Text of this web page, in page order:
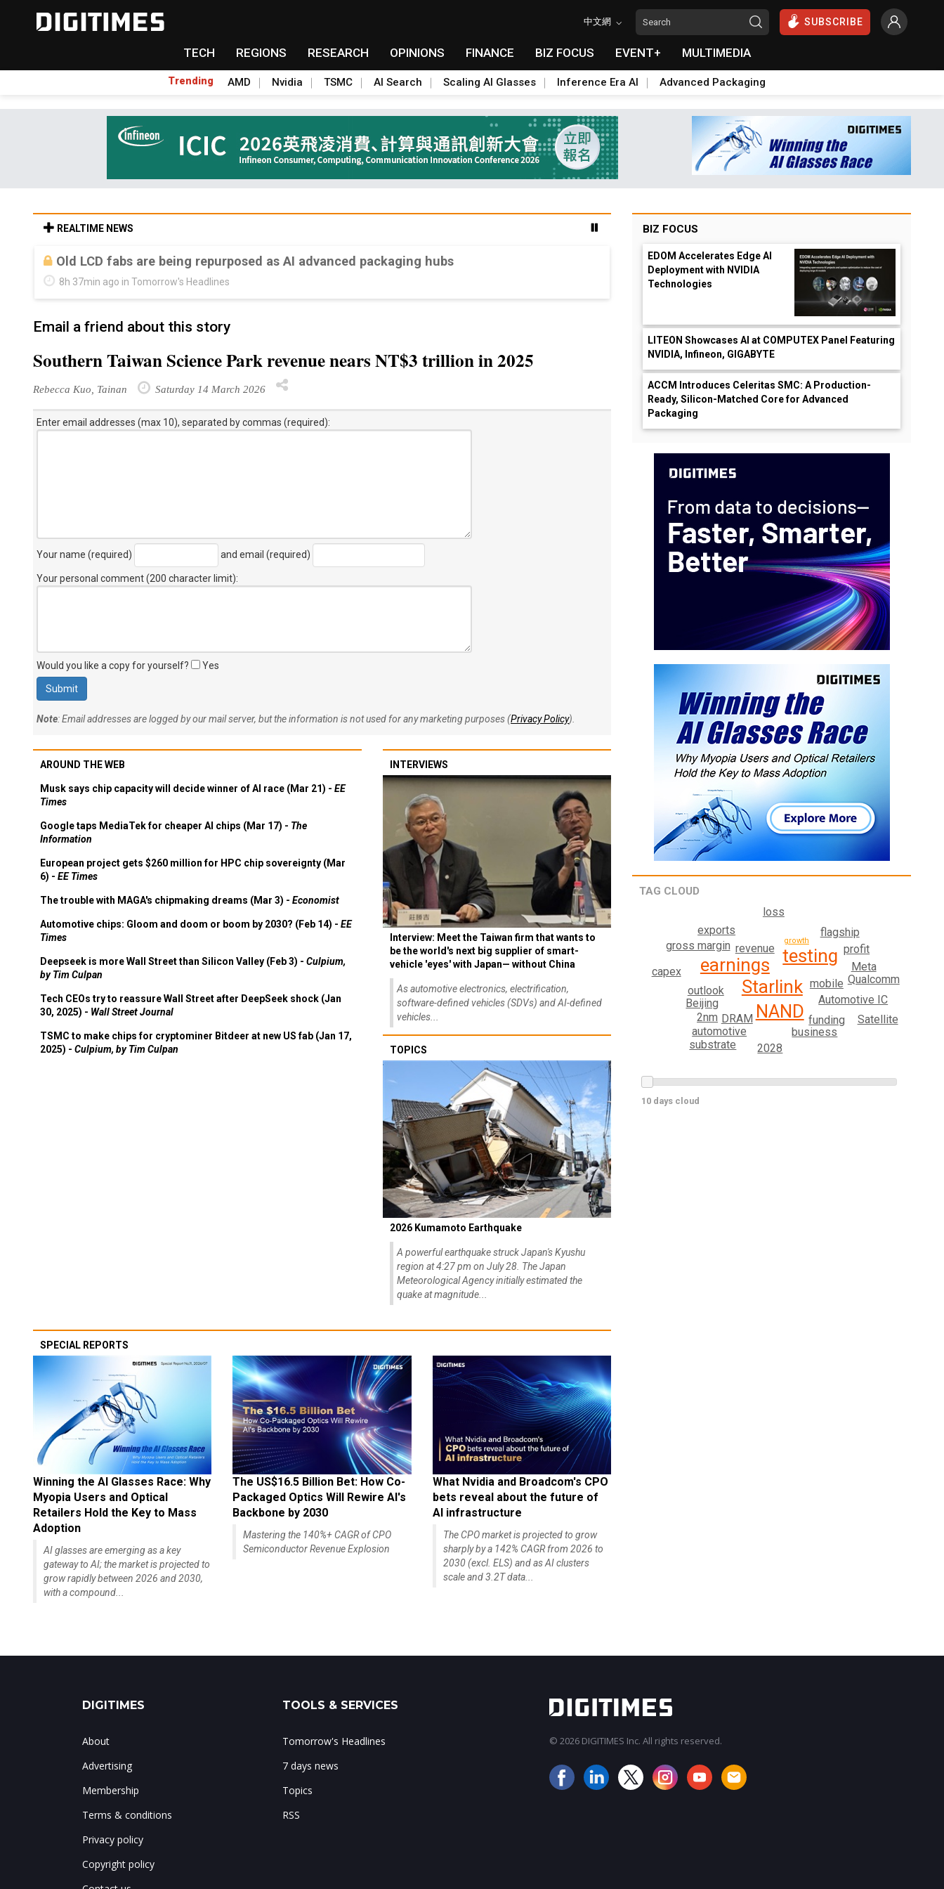
中文網 SUBSCRIBE
TECH REGIONS RESEARCH OPINIONS FINANCE BIZ FOCUS EVENT+ MULTIMEDIA
Trending AMD Nvidia TSMC AI Search Scaling AI Glasses Inference Era AI Advanced Packaging
REALTIME NEWS
Old LCD fabs are being repurposed as AI advanced packaging hubs
8h 37min ago in Tomorrow's Headlines
Email a friend about this story
Southern Taiwan Science Park revenue nears NT$3 trillion in 2025
Rebecca Kuo, Tainan Saturday 14 March 2026
Enter email addresses (max 10), separated by commas (required):
Your name (required) and email (required)
Your personal comment (200 character limit):
Would you like a copy for yourself? Yes
Note: Email addresses are logged by our mail server, but the information is not used for any marketing purposes (Privacy Policy).
AROUND THE WEB
Musk says chip capacity will decide winner of AI race (Mar 21) - EE
Times
Google taps MediaTek for cheaper AI chips (Mar 17) - The
Information
European project gets $260 million for HPC chip sovereignty (Mar
6) - EE Times
The trouble with MAGA's chipmaking dreams (Mar 3) - Economist
Automotive chips: Gloom and doom or boom by 2030? (Feb 14) - EE
Times
Deepseek is more Wall Street than Silicon Valley (Feb 3) - Culpium,
by Tim Culpan
Tech CEOs try to reassure Wall Street after DeepSeek shock (Jan
30, 2025) - Wall Street Journal
TSMC to make chips for cryptominer Bitdeer at new US fab (Jan 17,
2025) - Culpium, by Tim Culpan
INTERVIEWS
Interview: Meet the Taiwan firm that wants to
be the world's next big supplier of smart-
vehicle 'eyes' with Japan— without China
As automotive electronics, electrification,
software-defined vehicles (SDVs) and AI-defined
vehicles...
TOPICS
2026 Kumamoto Earthquake
A powerful earthquake struck Japan's Kyushu
region at 4:27 pm on July 28. The Japan
Meteorological Agency initially estimated the
quake at magnitude...
SPECIAL REPORTS
Winning the AI Glasses Race: Why
Myopia Users and Optical
Retailers Hold the Key to Mass
Adoption
AI glasses are emerging as a key
gateway to AI; the market is projected to
grow rapidly between 2026 and 2030,
with a compound...
The US$16.5 Billion Bet: How Co-
Packaged Optics Will Rewire AI's
Backbone by 2030
Mastering the 140%+ CAGR of CPO
Semiconductor Revenue Explosion
What Nvidia and Broadcom's CPO
bets reveal about the future of
AI infrastructure
The CPO market is projected to grow
sharply by a 142% CAGR from 2026 to
2030 (excl. ELS) and as AI clusters
scale and 3.2T data...
BIZ FOCUS
EDOM Accelerates Edge AI
Deployment with NVIDIA
Technologies
LITEON Showcases AI at COMPUTEX Panel Featuring
NVIDIA, Infineon, GIGABYTE
ACCM Introduces Celeritas SMC: A Production-
Ready, Silicon-Matched Core for Advanced
Packaging
TAG CLOUD
Starlink
NAND
earnings testing
mobile
outlook
DRAM
Beijing
revenue
Automotive IC
funding
automotive
business
2nm
2028
gross margin
Qualcomm
Meta
exports
profit
substrate
Satellite
capex
loss
flagship
growth
10 days cloud
DIGITIMES
About
Advertising
Membership
Terms & conditions
Privacy policy
Copyright policy
TOOLS & SERVICES
Tomorrow's Headlines
7 days news
Topics
RSS
© 2026 DIGITIMES Inc. All rights reserved.